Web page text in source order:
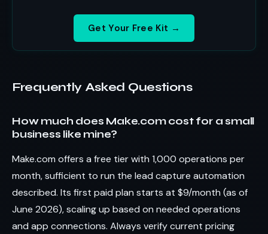
Get Your Free Kit →
Frequently Asked Questions
How much does Make.com cost for a small
business like mine?
Make.com offers a free tier with 1,000 operations per
month, sufficient to run the lead capture automation
described. Its first paid plan starts at $9/month (as of
June 2026), scaling up based on needed operations
and app connections. Always verify current pricing